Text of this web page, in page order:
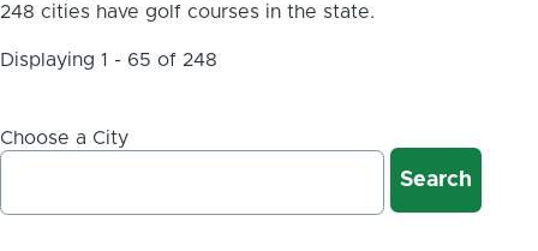
248 cities have golf courses in the state.
Displaying 1 - 65 of 248
Choose a City